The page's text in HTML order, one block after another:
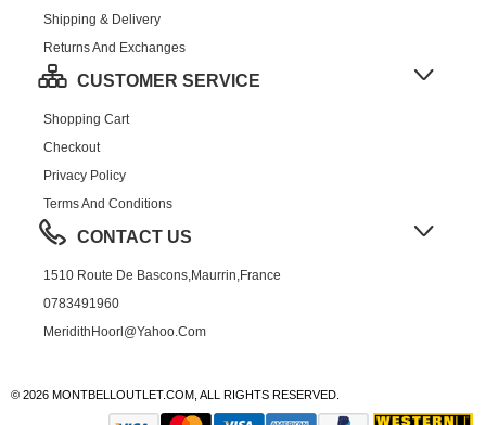
Shipping & Delivery
Returns And Exchanges
CUSTOMER SERVICE
Shopping Cart
Checkout
Privacy Policy
Terms And Conditions
CONTACT US
1510 Route De Bascons,Maurrin,France
0783491960
MeridithHoorl@yahoo.com
© 2026 MONTBELLOUTLET.COM, ALL RIGHTS RESERVED.